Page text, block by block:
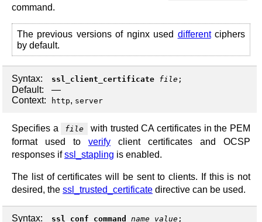
command.
The previous versions of nginx used differentciphers
by default.
Syntax: ssl_client_certificate file ;
Default:
—
Context:
http, server
Specifies a file
with trusted CA certificates in the PEM
format used to verify client certificates and OCSP
responses ifssl_stapling is enabled.
The list of certificates will be sent to clients. If this is not
desired, the ssl_trusted_certificate directive can be used.
Syntax: ssl_conf_command name value ;